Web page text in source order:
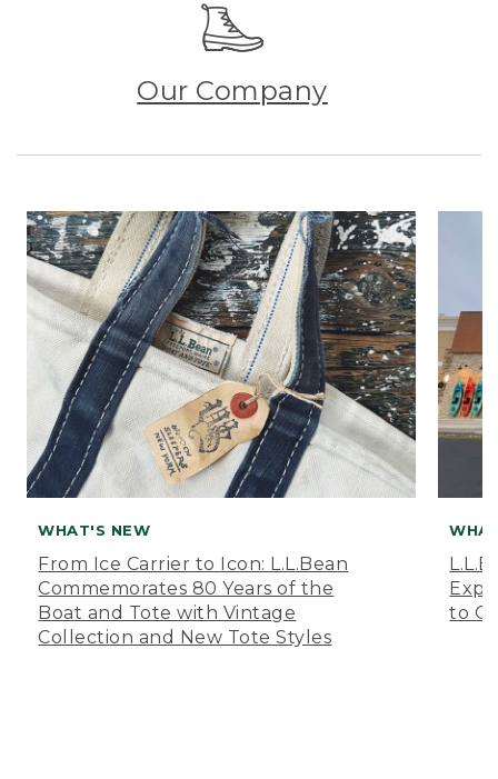
Our Company
WHAT'S NEW
From Ice Carrier to Icon: L.L.Bean
Commemorates 80 Years of the
Boat and Tote with Vintage
Collection and New Tote Styles
to